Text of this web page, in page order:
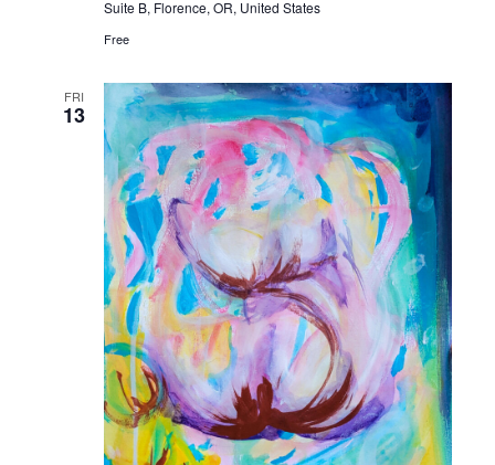
Suite B, Florence, OR, United States
Free
FRI
13